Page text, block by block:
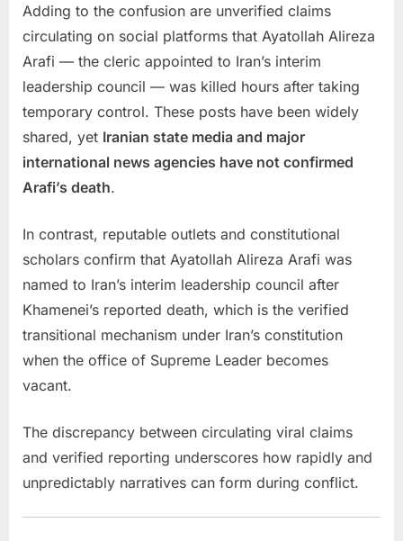
Adding to the confusion are unverified claims
circulating on social platforms that Ayatollah Alireza
Arafi — the cleric appointed to Iran’s interim
leadership council — was killed hours after taking
temporary control. These posts have been widely
shared, yet Iranian state media and major
international news agencies have not confirmed
Arafi’s death.
In contrast, reputable outlets and constitutional
scholars confirm that Ayatollah Alireza Arafi was
named to Iran’s interim leadership council after
Khamenei’s reported death, which is the verified
transitional mechanism under Iran’s constitution
when the office of Supreme Leader becomes
vacant.
The discrepancy between circulating viral claims
and verified reporting underscores how rapidly and
unpredictably narratives can form during conflict.